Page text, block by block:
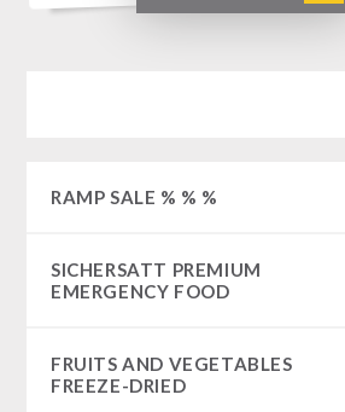
EN
RAMP SALE % % %
SICHERSATT PREMIUM
EMERGENCY FOOD
Complete Solutions
FRUITS AND VEGETABLES
FREEZE-DRIED
Previous